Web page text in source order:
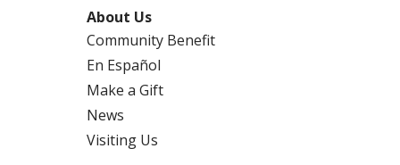
About Us
Community Benefit
En Español
Make a Gift
News
Visiting Us